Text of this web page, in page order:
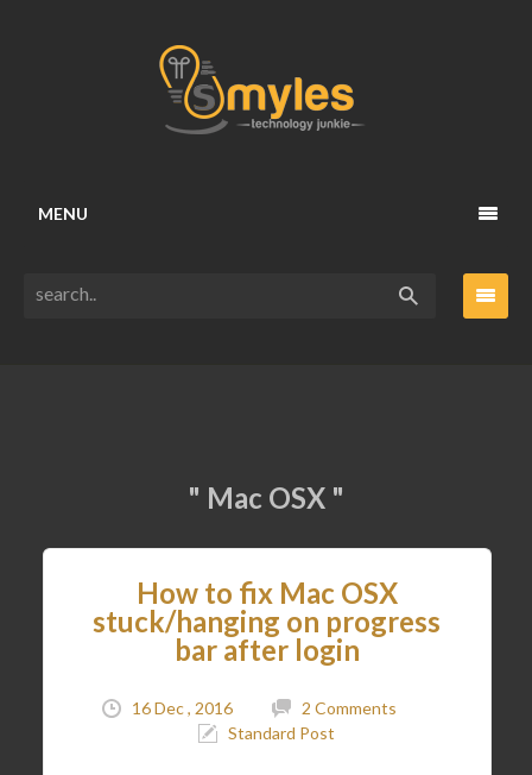
MENU
" Mac OSX "
How to fix Mac OSX
stuck/hanging on progress
bar after login
16 Dec , 2016
2 Comments
Standard Post